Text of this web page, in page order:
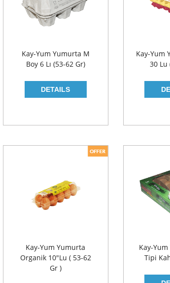
Kay-Yum Yumurta M
Boy 6 Lı (53-62 Gr)
Kay-Yum
30 Lu
Kay-Yum Yumurta
Organik 10"lu ( 53-62
Gr )
Kay-
Tipi